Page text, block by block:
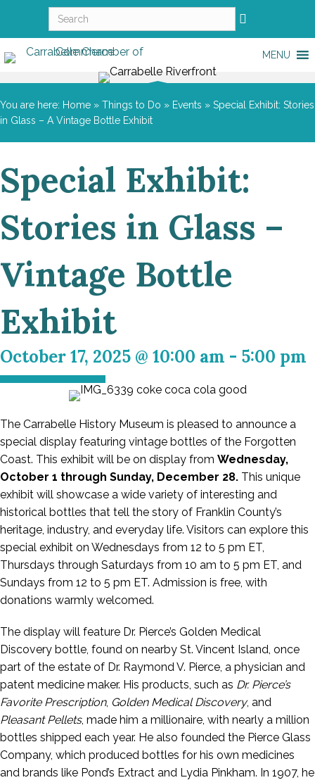
MENU
You are here: Home » Things to Do » Events » Special Exhibit: Stories
in Glass – A Vintage Bottle Exhibit
Special Exhibit:
Stories in Glass –
Vintage Bottle
Exhibit
October 17, 2025 @ 10:00 am - 5:00 pm
The Carrabelle History Museum is pleased to announce a
special display featuring vintage bottles of the Forgotten
Coast. This exhibit will be on display from Wednesday,
October 1 through Sunday, December 28. This unique
exhibit will showcase a wide variety of interesting and
historical bottles that tell the story of Franklin County’s
heritage, industry, and everyday life. Visitors can explore this
special exhibit on Wednesdays from 12 to 5 pm ET,
Thursdays through Saturdays from 10 am to 5 pm ET, and
Sundays from 12 to 5 pm ET. Admission is free, with
donations warmly welcomed.
The display will feature Dr. Pierce’s Golden Medical
Discovery bottle, found on nearby St. Vincent Island, once
part of the estate of Dr. Raymond V. Pierce, a physician and
patent medicine maker. His products, such as Dr. Pierce’s
Favorite Prescription, Golden Medical Discovery, and
Pleasant Pellets, made him a millionaire, with nearly a million
bottles shipped each year. He also founded the Pierce Glass
Company, which produced bottles for his own medicines
and brands like Pond’s Extract and Lydia Pinkham. In 1907, he